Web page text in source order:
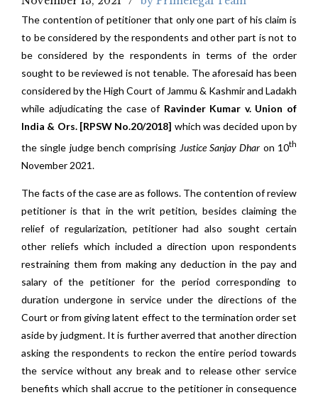
The contention of petitioner that only one part of his claim is
to be considered by the respondents and other part is not to
be considered by the respondents in terms of the order
sought to be reviewed is not tenable. The aforesaid has been
considered by the High Court of Jammu & Kashmir and Ladakh
while adjudicating the case of Ravinder Kumar v. Union of
India & Ors. [RPSW No.20/2018] which was decided upon by
the single judge bench comprising Justice Sanjay Dhar on 10th
November 2021.
The facts of the case are as follows. The contention of review
petitioner is that in the writ petition, besides claiming the
relief of regularization, petitioner had also sought certain
other reliefs which included a direction upon respondents
restraining them from making any deduction in the pay and
salary of the petitioner for the period corresponding to
duration undergone in service under the directions of the
Court or from giving latent effect to the termination order set
aside by judgment. It is further averred that another direction
asking the respondents to reckon the entire period towards
the service without any break and to release other service
benefits which shall accrue to the petitioner in consequence